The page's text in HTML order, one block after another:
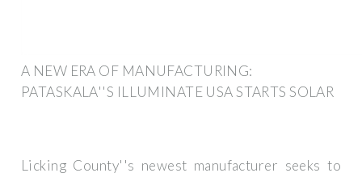
A NEW ERA OF MANUFACTURING:
PATASKALA''S ILLUMINATE USA STARTS SOLAR
Licking County''s newest manufacturer seeks to